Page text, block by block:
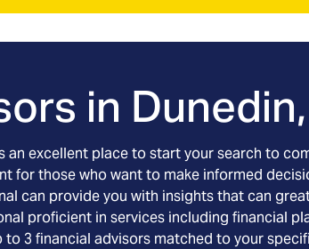
in
excellent place to start your search to
for those who want to make informed
can provide you with insights that can
proficient in services including financial
3 financial advisors matched to your